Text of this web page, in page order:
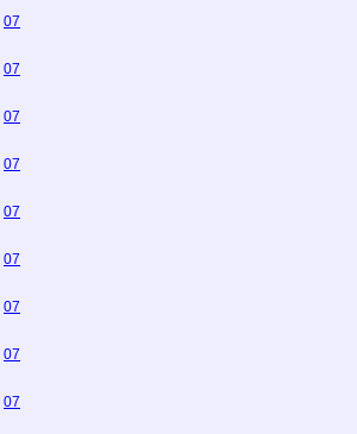
07
07
07
07
07
07
07
07
07